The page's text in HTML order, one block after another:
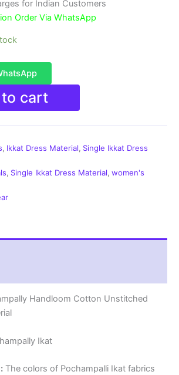
for Indian Customers
Order Via WhatsApp
cart
, Ikkat Dress Material, Single Ikkat Dress
, Single Ikkat Dress Material, women's
Handloom Cotton Unstitched
Ikat
The colors of Pochampalli Ikat fabrics